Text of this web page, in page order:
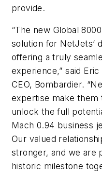
provide.
“The new Global 8000
solution for NetJets’
offering a truly
experience,” said
CEO, Bombardier.
expertise make them
unlock the full
Mach 0.94 business
Our valued
stronger, and we are
historic milestone